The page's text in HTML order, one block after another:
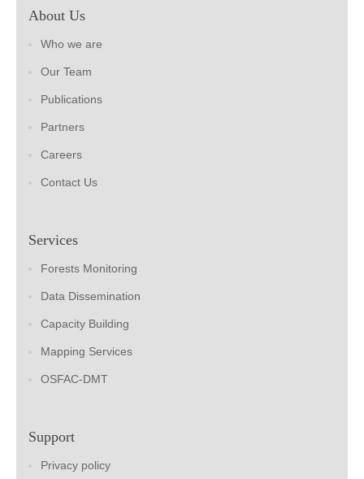
About Us
Who we are
Our Team
Publications
Partners
Careers
Contact Us
Services
Forests Monitoring
Data Dissemination
Capacity Building
Mapping Services
OSFAC-DMT
Support
Privacy policy